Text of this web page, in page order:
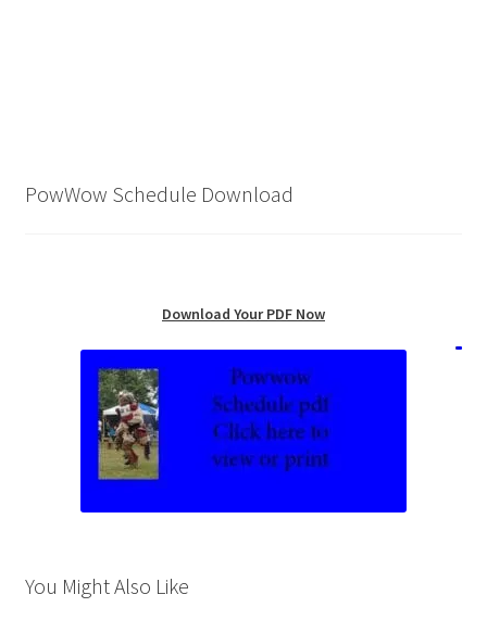
PowWow Schedule Download
Download Your PDF Now
You Might Also Like